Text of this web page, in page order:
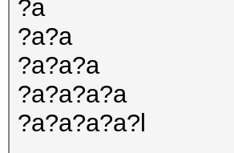
?a
?a?a
?a?a?a
?a?a?a?a
?a?a?a?a?l